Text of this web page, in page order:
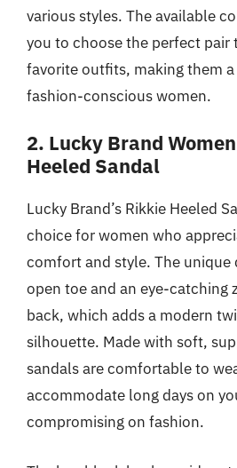
various styles. The available
you to choose the perfect pair
favorite outfits, making them
fashion-conscious women.
2. Lucky Brand
Heeled Sandal
Lucky Brand’s Rikkie Heeled
choice for women who
comfort and style. The unique
open toe and an eye-catching
back, which adds a modern
silhouette. Made with soft,
sandals are comfortable to
accommodate long days on
compromising on fashion.